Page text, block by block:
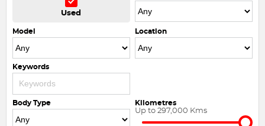
Used
Model Location
Keywords
Body Type Kilometres
Up to 297,000 Kms